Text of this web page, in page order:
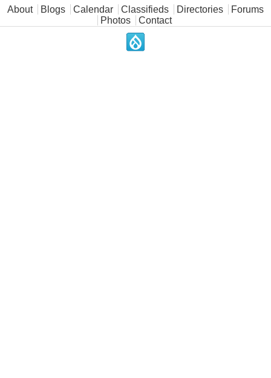
Main menu
About Blogs Calendar Classifieds Directories
Forums
Photos
Contact
.